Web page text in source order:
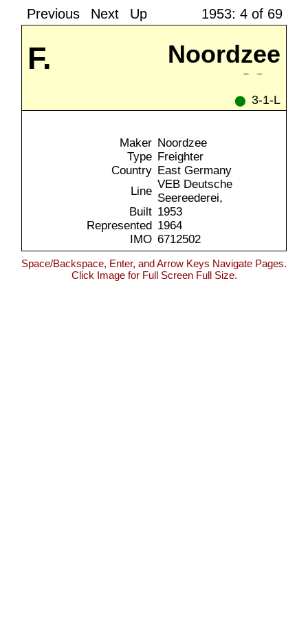
Previous Next Up 1953: 4 of 69
F.
Noordzee
39a
⬤ 3-1-L
Maker Noordzee
Type Freighter
Country East Germany
Line
VEB Deutsche
Seereederei,
Built 1953
Represented 1964
IMO 6712502
Space/Backspace, Enter, and Arrow Keys Navigate Pages.
Click Image for Full Screen Full Size.